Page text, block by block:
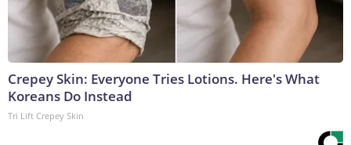
Crepey Skin: Everyone Tries Lotions. Here's What
Koreans Do Instead
Tri Lift Crepey Skin